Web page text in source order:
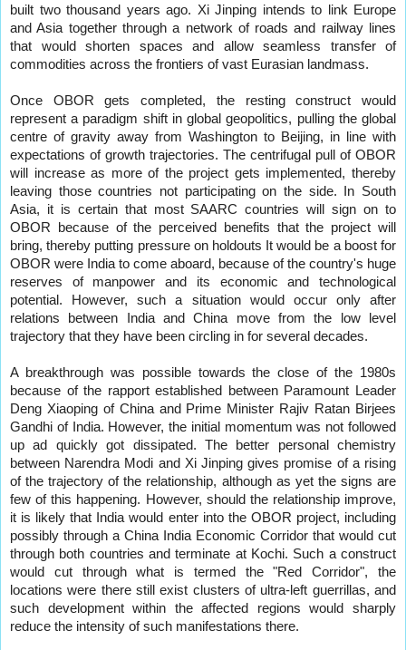
built two thousand years ago. Xi Jinping intends to link Europe
and Asia together through a network of roads and railway lines
that would shorten spaces and allow seamless transfer of
commodities across the frontiers of vast Eurasian landmass.
Once OBOR gets completed, the resting construct would
represent a paradigm shift in global geopolitics, pulling the global
centre of gravity away from Washington to Beijing, in line with
expectations of growth trajectories. The centrifugal pull of OBOR
will increase as more of the project gets implemented, thereby
leaving those countries not participating on the side. In South
Asia, it is certain that most SAARC countries will sign on to
OBOR because of the perceived benefits that the project will
bring, thereby putting pressure on holdouts It would be a boost for
OBOR were India to come aboard, because of the country's huge
reserves of manpower and its economic and technological
potential. However, such a situation would occur only after
relations between India and China move from the low level
trajectory that they have been circling in for several decades.
A breakthrough was possible towards the close of the 1980s
because of the rapport established between Paramount Leader
Deng Xiaoping of China and Prime Minister Rajiv Ratan Birjees
Gandhi of India. However, the initial momentum was not followed
up ad quickly got dissipated. The better personal chemistry
between Narendra Modi and Xi Jinping gives promise of a rising
of the trajectory of the relationship, although as yet the signs are
few of this happening. However, should the relationship improve,
it is likely that India would enter into the OBOR project, including
possibly through a China India Economic Corridor that would cut
through both countries and terminate at Kochi. Such a construct
would cut through what is termed the "Red Corridor", the
locations were there still exist clusters of ultra-left guerrillas, and
such development within the affected regions would sharply
reduce the intensity of such manifestations there.